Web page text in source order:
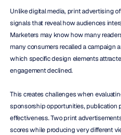
Unlike digital media, print advertising
signals that reveal how audiences
Marketers may know how many
many consumers recalled a campaign
which specific design elements
engagement declined.
This creates challenges when
sponsorship opportunities, publication
effectiveness. Two print
scores while producing very different